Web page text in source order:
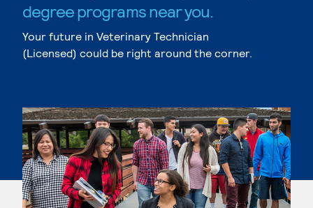
degree programs near you.
Your future in Veterinary Technician
(Licensed) could be right around the corner.